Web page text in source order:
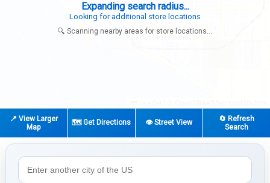
Expanding search radius...
Looking for additional store locations
🔍 Scanning nearby areas for store locations...
📍 View Larger
Map
🗺️ Get Directions 👁️ Street View
🔄 Refresh
Search